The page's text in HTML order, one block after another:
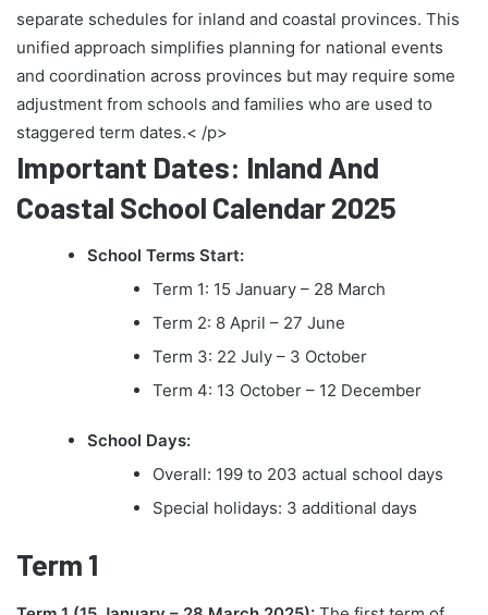
separate schedules for inland and coastal provinces. This
unified approach simplifies planning for national events
and coordination across provinces but may require some
adjustment from schools and families who are used to
staggered term dates.< /p>
Important Dates: Inland And
Coastal School Calendar 2025
School Terms Start:
Term 1: 15 January – 28 March
Term 2: 8 April – 27 June
Term 3: 22 July – 3 October
Term 4: 13 October – 12 December
School Days:
Overall: 199 to 203 actual school days
Special holidays: 3 additional days
Term 1